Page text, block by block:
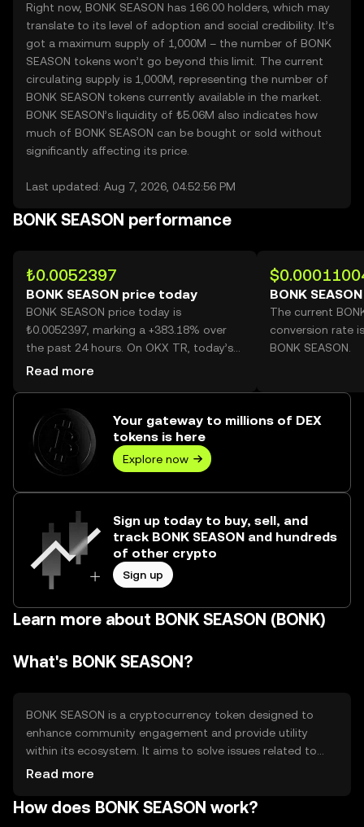
Right now, BONK SEASON has 166.00 holders, which may
translate to its level of adoption and social credibility. It’s
got a maximum supply of 1,000M – the number of BONK
SEASON tokens won’t go beyond this limit. The current
circulating supply is 1,000M, representing the number of
BONK SEASON tokens currently available in the market.
BONK SEASON’s liquidity of ₺5.06M also indicates how
much of BONK SEASON can be bought or sold without
significantly affecting its price.
Last updated: Aug 7, 2026, 04:52:56 PM
BONK SEASON performance
₺0.0052397
BONK SEASON price today
BONK SEASON price today is
₺0.0052397, marking a +383.18% over
the past 24 hours. On OKX TR, today’s
BONK SEASON trading volume reached
Read more
BONK
The current
conversion rate
BONK SEASON.
Your gateway to millions of DEX
tokens is here
Explore now
Sign up today to buy, sell, and
track BONK SEASON and hundreds
of other crypto
Sign up
Learn more about BONK SEASON (BONK)
What's BONK SEASON?
BONK SEASON is a cryptocurrency token designed to
enhance community engagement and provide utility
within its ecosystem. It aims to solve issues related to
decentralized participation by offering a platform for
include facilitating transactions, rewarding community
Read more
How does BONK SEASON work?